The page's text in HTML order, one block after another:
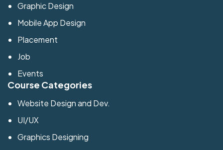
Graphic Design
Mobile App Design
Placement
Job
Events
Course Categories
Website Design and Dev.
UI/UX
Graphics Designing